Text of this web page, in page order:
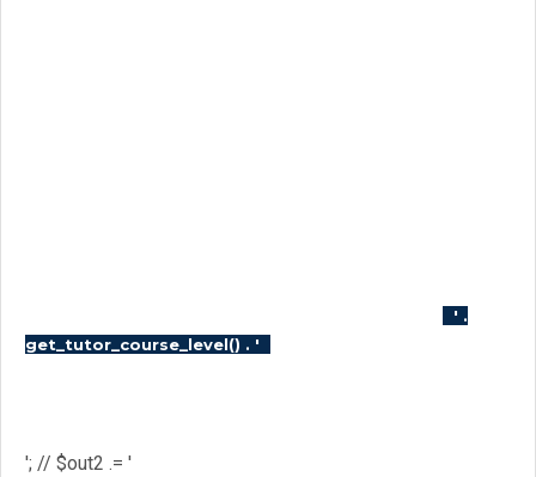
' .
get_tutor_course_level() . '
'; // $out2 .= '